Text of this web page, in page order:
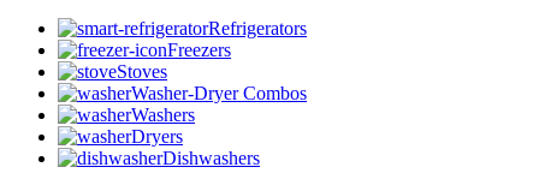
Refrigerators
Freezers
Stoves
Washer-Dryer Combos
Washers
Dryers
Dishwashers